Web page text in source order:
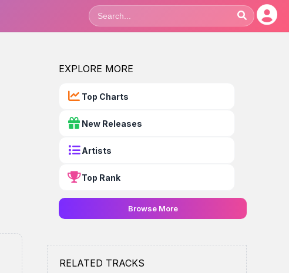
EXPLORE MORE
Top Charts
New Releases
Artists
Top Rank
Browse More
RELATED TRACKS